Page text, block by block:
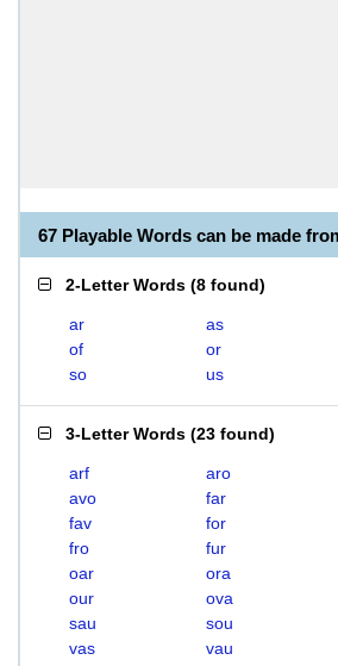
67 Playable Words can be made
2-Letter Words (8 found)
ar as
of
or
so
us
3-Letter Words (23 found)
arf aro
avo
far
fav
for
fro
fur
oar
ora
our
ova
sau
sou
vas
vau